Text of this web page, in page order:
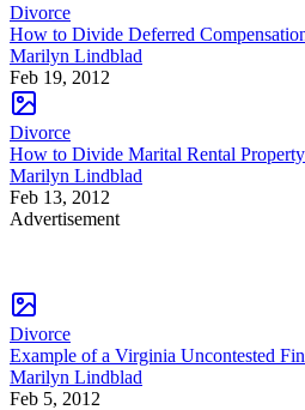
Divorce
How to Divide Deferred
Marilyn Lindblad
Feb 19, 2012
Divorce
How to Divide Marital Rental
Marilyn Lindblad
Feb 13, 2012
Advertisement
Divorce
Example of a Virginia Uncontested
Marilyn Lindblad
Feb 5, 2012